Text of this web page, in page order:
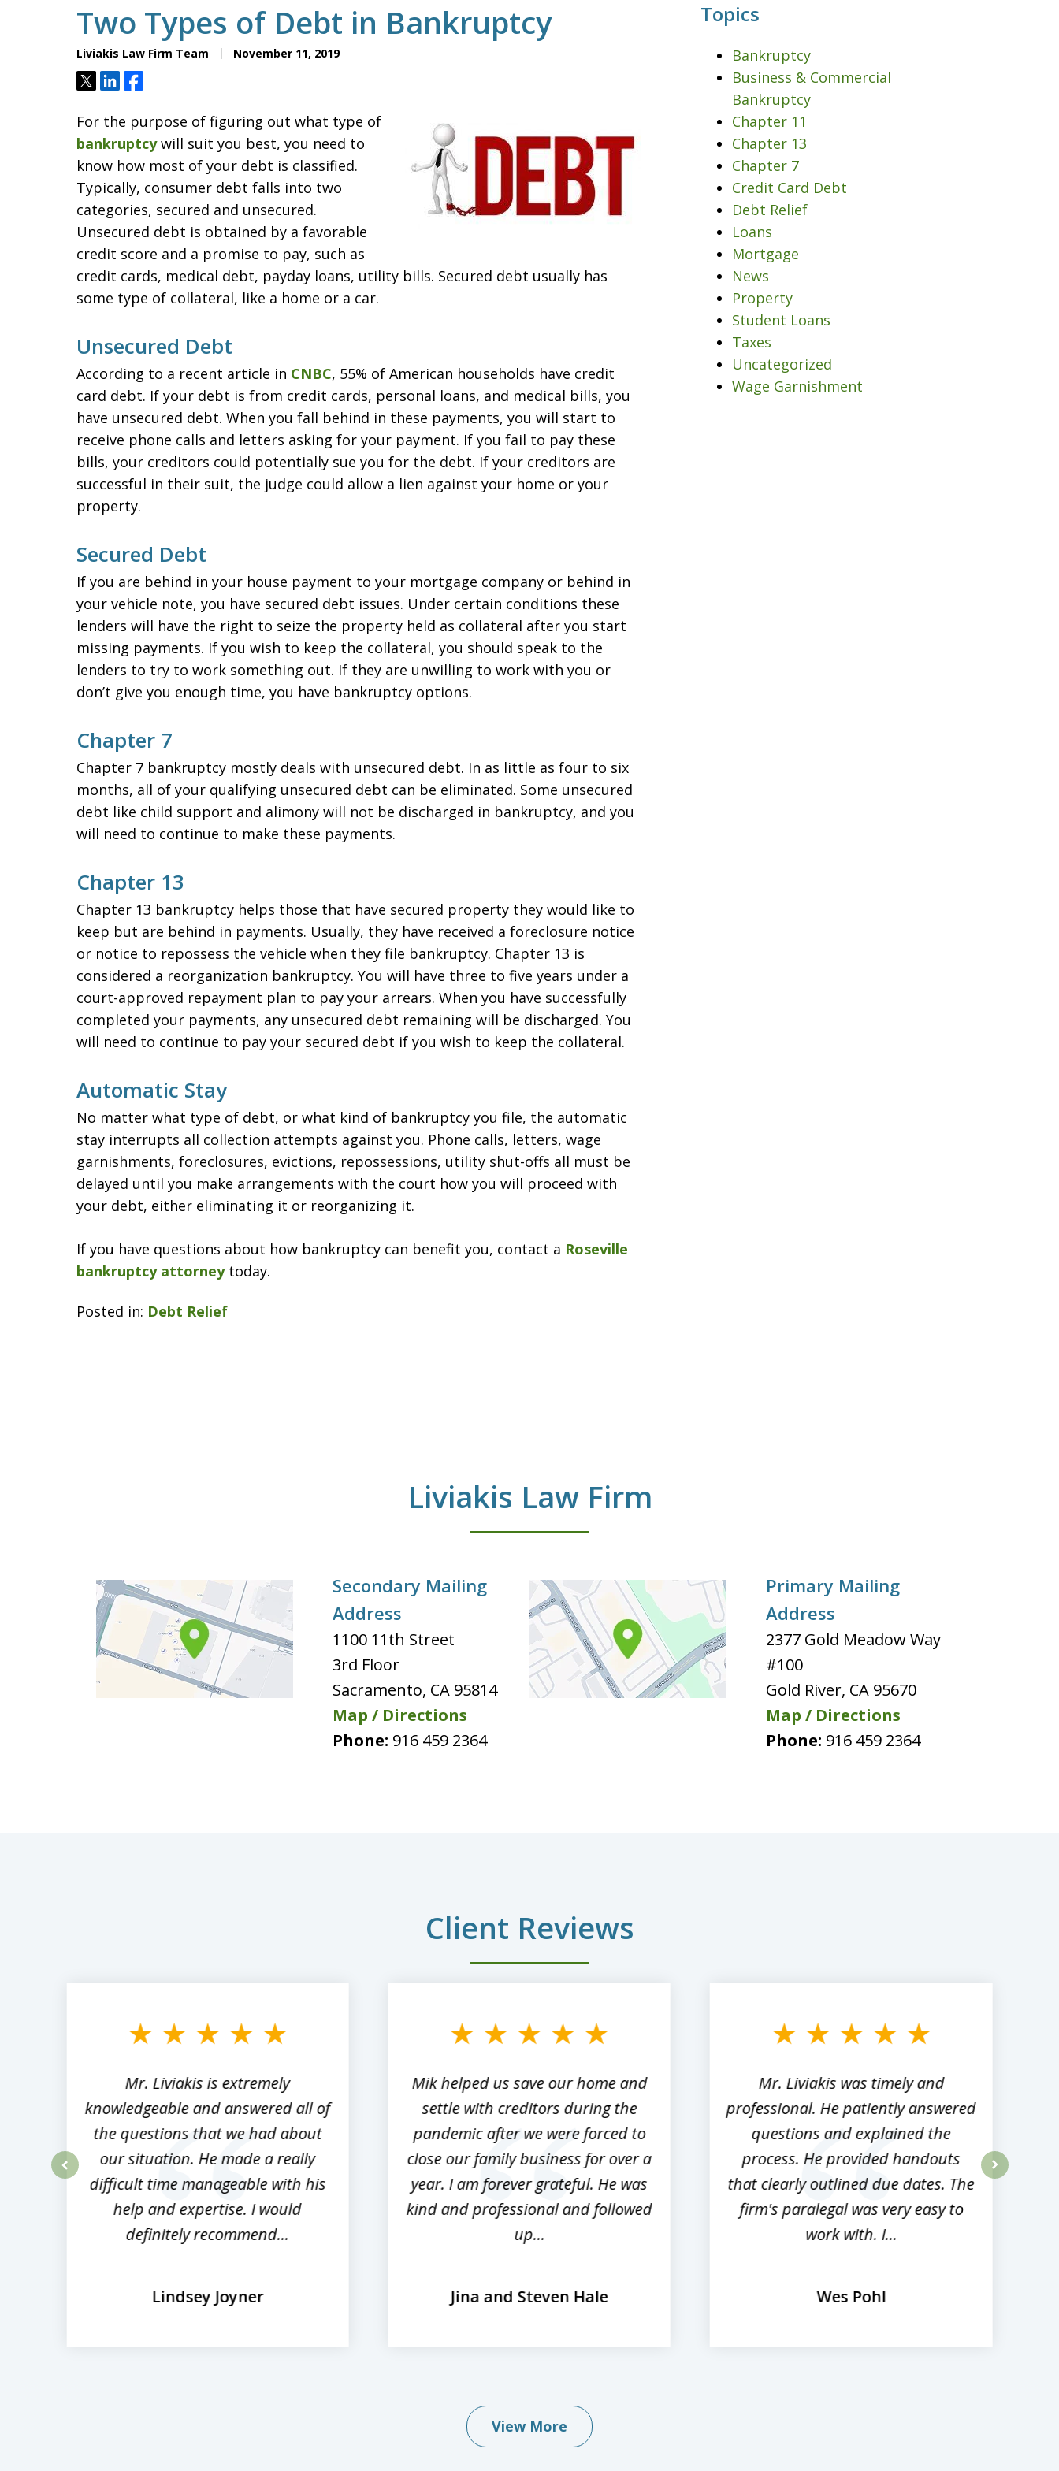
Two Types of Debt in Bankruptcy
Liviakis Law Firm Team November 11, 2019
TweetShareShare
For the purpose of figuring out what type of
bankruptcywill suit you best, you need to
know how most of your debt is classified.
Typically, consumer debt falls into two
categories, secured and unsecured.
Unsecured debt is obtained by a favorable
credit score and a promise to pay, such as
credit cards, medical debt, payday loans, utility bills. Secured debt usually has
some type of collateral, like a home or a car.
Unsecured Debt
According to a recent article in CNBC, 55% of American households have credit
card debt. If your debt is from credit cards, personal loans, and medical bills, you
have unsecured debt. When you fall behind in these payments, you will start to
receive phone calls and letters asking for your payment. If you fail to pay these
bills, your creditors could potentially sue you for the debt. If your creditors are
successful in their suit, the judge could allow a lien against your home or your
property.
Secured Debt
If you are behind in your house payment to your mortgage company or behind in
your vehicle note, you have secured debt issues. Under certain conditions these
lenders will have the right to seize the property held as collateral after you start
missing payments. If you wish to keep the collateral, you should speak to the
lenders to try to work something out. If they are unwilling to work with you or
don’t give you enough time, you have bankruptcy options.
Chapter 7
Chapter 7 bankruptcy mostly deals with unsecured debt. In as little as four to six
months, all of your qualifying unsecured debt can be eliminated. Some unsecured
debt like child support and alimony will not be discharged in bankruptcy, and you
will need to continue to make these payments.
Chapter 13
Chapter 13 bankruptcy helps those that have secured property they would like to
keep but are behind in payments. Usually, they have received a foreclosure notice
or notice to repossess the vehicle when they file bankruptcy. Chapter 13 is
considered a reorganization bankruptcy. You will have three to five years under a
court-approved repayment plan to pay your arrears. When you have successfully
completed your payments, any unsecured debt remaining will be discharged. You
will need to continue to pay your secured debt if you wish to keep the collateral.
Automatic Stay
No matter what type of debt, or what kind of bankruptcy you file, the automatic
stay interrupts all collection attempts against you. Phone calls, letters, wage
garnishments, foreclosures, evictions, repossessions, utility shut-offs all must be
delayed until you make arrangements with the court how you will proceed with
your debt, either eliminating it or reorganizing it.
If you have questions about how bankruptcy can benefit you, contact a Roseville
bankruptcy attorneytoday.
Posted in: Debt Relief
Topics
Bankruptcy
Business & Commercial
Bankruptcy
Chapter 11
Chapter 13
Chapter 7
Credit Card Debt
Debt Relief
Loans
Mortgage
News
Property
Student Loans
Taxes
Uncategorized
Wage Garnishment
Liviakis Law Firm
Secondary Mailing
Address
1100 11th Street
3rd Floor
Sacramento, CA 95814
Map / Directions
Phone: 916 459 2364
Primary Mailing
Address
2377 Gold Meadow Way
#100
Gold River, CA 95670
Map / Directions
Phone: 916 459 2364
Client Reviews
Mr. Liviakis is extremely
knowledgeable and answered all of
the questions that we had about
our situation. He made a really
difficult time manageable with his
help and expertise. I would
definitely recommend...
Lindsey Joyner
Mik helped us save our home and
settle with creditors during the
pandemic after we were forced to
close our family business for over a
year. I am forever grateful. He was
kind and professional and followed
up...
Jina and Steven Hale
Mr. Liviakis was timely and
professional. He patiently answered
questions and explained the
process. He provided handouts
that clearly outlined due dates. The
firm's paralegal was very easy to
work with. I...
Wes Pohl
View More